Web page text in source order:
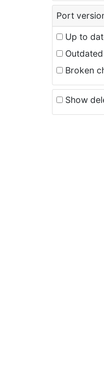
Port
Up to
Outdated
Broken
Show